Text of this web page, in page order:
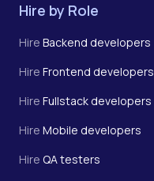
Hire by Role
Hire Backend developers
Hire Frontend developers
Hire Fullstack developers
Hire Mobile developers
Hire QA testers